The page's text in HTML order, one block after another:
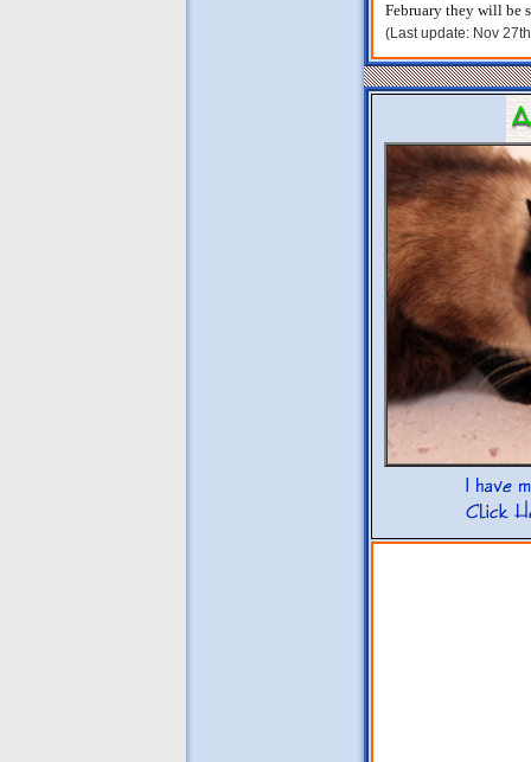
February they will be
(Last update: Nov